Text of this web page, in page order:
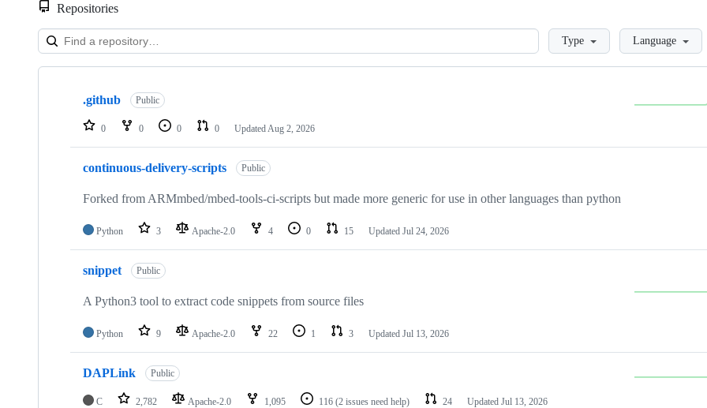
Repositories
LoadingType Language
Showing
repositories
.github Public
0 0 0 0 Updated Aug 2, 2026
continuous-delivery-scripts Public
Forked from ARMmbed/mbed-tools-ci-scripts but made more generic for use in other languages than python
Python 3 Apache-2.0 4 0 15 Updated Jul 24, 2026
snippet Public
A Python3 tool to extract code snippets from source files
Python 9 Apache-2.0 22 1 3 Updated Jul 13, 2026
DAPLink Public
C 2,782 Apache-2.0 1,095 116 (2 issues need help) 24 Updated Jul 13, 2026